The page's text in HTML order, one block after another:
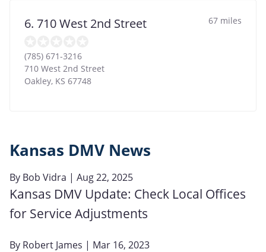
6. 710 West 2nd Street 67 miles
(785) 671-3216
710 West 2nd Street
Oakley, KS 67748
Kansas DMV News
By Bob Vidra | Aug 22, 2025
Kansas DMV Update: Check Local Offices
for Service Adjustments
By Robert James | Mar 16, 2023